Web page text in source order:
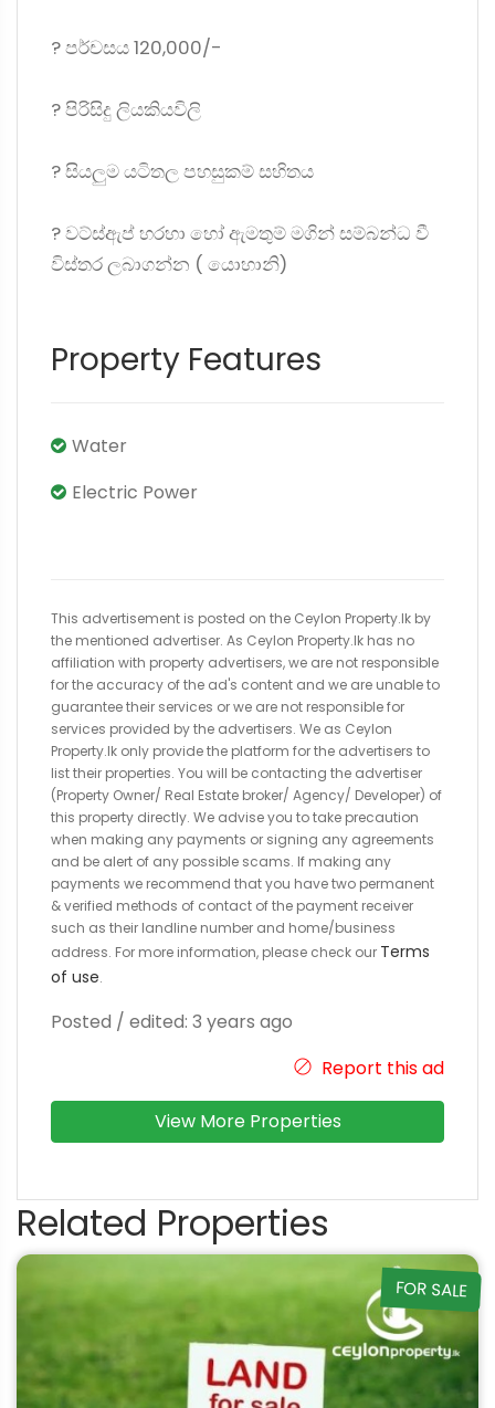
?️ පර්චසය 120,000/-
?️ පිරිසිදු ලියකියවිලි
?️ සියලුම යටිතල පහසුකම් සහිතය
? වට්ස්ඇප් හරහා හෝ ඇමතුම් මගින් සම්බන්ධ වී
විස්තර ලබාගන්න ( යොහානි)
Property Features
Water
Electric Power
This advertisement is posted on the Ceylon Property.lk by
the mentioned advertiser. As Ceylon Property.lk has no
affiliation with property advertisers, we are not responsible
for the accuracy of the ad's content and we are unable to
guarantee their services or we are not responsible for
services provided by the advertisers. We as Ceylon
Property.lk only provide the platform for the advertisers to
list their properties. You will be contacting the advertiser
(Property Owner/ Real Estate broker/ Agency/ Developer) of
this property directly. We advise you to take precaution
when making any payments or signing any agreements
and be alert of any possible scams. If making any
payments we recommend that you have two permanent
& verified methods of contact of the payment receiver
such as their landline number and home/business
address. For more information, please check our Terms
of use.
Posted / edited: 3 years ago
Report this ad
View More Properties
Related Properties
FOR SALE